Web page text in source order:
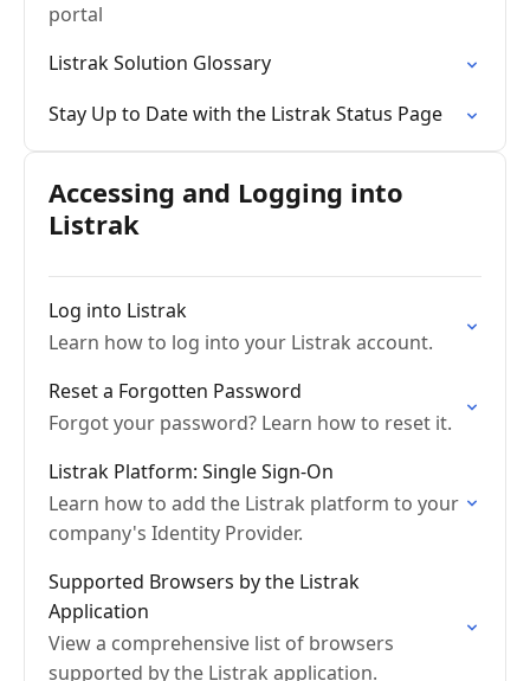
portal
Listrak Solution Glossary
Stay Up to Date with the Listrak Status Page
Accessing and Logging into
Listrak
Log into Listrak
Learn how to log into your Listrak account.
Reset a Forgotten Password
Forgot your password? Learn how to reset it.
Listrak Platform: Single Sign-On
Learn how to add the Listrak platform to your
company's Identity Provider.
Supported Browsers by the Listrak
Application
View a comprehensive list of browsers
supported by the Listrak application.